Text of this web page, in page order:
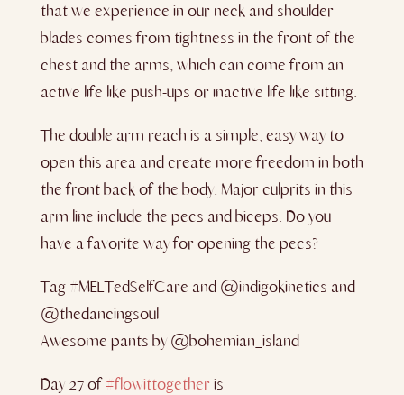
that we experience in our neck and shoulder
blades comes from tightness in the front of the
chest and the arms, which can come from an
active life like push-ups or inactive life like sitting.
The double arm reach is a simple, easy way to
open this area and create more freedom in both
the front back of the body. Major culprits in this
arm line include the pecs and biceps. Do you
have a favorite way for opening the pecs?
Tag #MELTedSelfCare and @indigokinetics and
@thedancingsoul
Awesome pants by @bohemian_island
Day 27 of#flowittogether is